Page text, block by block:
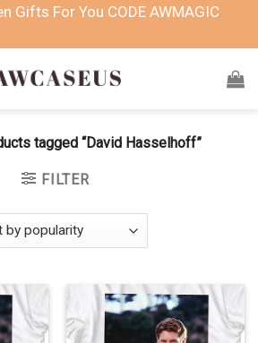
Gifts For You CODE AWMAGIC
tagged “David Hasselhoff”
FILTER